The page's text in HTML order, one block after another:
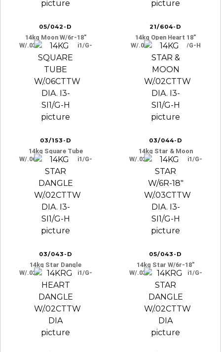
05/042-D
14kg Moon W/6r-18″
W/.03cttw Dia. I3-Si1/g-
H
21/604-D
14kg Open Heart 18″
W/.03ct Dia. I3-Si1/g-H
03/153-D
14kg Square Tube
W/.06cttw Dia. I3-Si1/g-
H
03/044-D
14kg Star & Moon
W/.02cttw Dia. I3-Si1/g-
H
03/043-D
14kg Star Dangle
W/.02cttw Dia. I3-Si1/g-
H
05/043-D
14kg Star W/6r-18″
W/.03cttw Dia. I3-Si1/g-
H